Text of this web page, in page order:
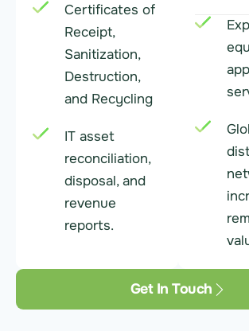
Certificates of
Receipt,
Sanitization,
Destruction,
and Recycling
IT asset
reconciliation,
disposal, and
revenue
reports.
Get In Touch